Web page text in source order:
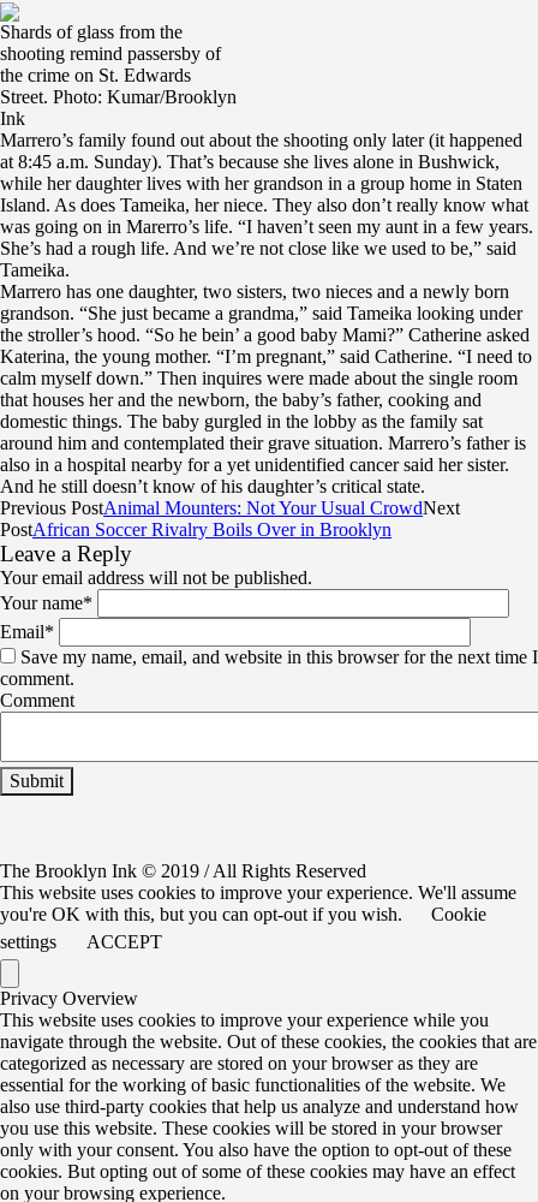
Shards of glass from the
shooting remind passersby of
the crime on St. Edwards
Street. Photo: Kumar/Brooklyn
Ink
Marrero’s family found out about the shooting only later (it happened
at 8:45 a.m. Sunday). That’s because she lives alone in Bushwick,
while her daughter lives with her grandson in a group home in Staten
Island. As does Tameika, her niece. They also don’t really know what
was going on in Marerro’s life. “I haven’t seen my aunt in a few years.
She’s had a rough life. And we’re not close like we used to be,” said
Tameika.
Marrero has one daughter, two sisters, two nieces and a newly born
grandson. “She just became a grandma,” said Tameika looking under
the stroller’s hood. “So he bein’ a good baby Mami?” Catherine asked
Katerina, the young mother. “I’m pregnant,” said Catherine. “I need to
calm myself down.” Then inquires were made about the single room
that houses her and the newborn, the baby’s father, cooking and
domestic things. The baby gurgled in the lobby as the family sat
around him and contemplated their grave situation. Marrero’s father is
also in a hospital nearby for a yet unidentified cancer said her sister.
And he still doesn’t know of his daughter’s critical state.
Previous PostAnimal Mounters: Not Your Usual CrowdNext
PostAfrican Soccer Rivalry Boils Over in Brooklyn
Leave a Reply
Your email address will not be published.
Your name*
Email*
Save my name, email, and website in this browser for the next time I
comment.
Comment
The Brooklyn Ink © 2019 / All Rights Reserved
This website uses cookies to improve your experience. We'll assume
you're OK with this, but you can opt-out if you wish.
Cookie
settings
ACCEPT
Privacy Overview
This website uses cookies to improve your experience while you
navigate through the website. Out of these cookies, the cookies that are
categorized as necessary are stored on your browser as they are
essential for the working of basic functionalities of the website. We
also use third-party cookies that help us analyze and understand how
you use this website. These cookies will be stored in your browser
only with your consent. You also have the option to opt-out of these
cookies. But opting out of some of these cookies may have an effect
on your browsing experience.